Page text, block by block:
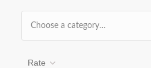
Choose a category…
Rate